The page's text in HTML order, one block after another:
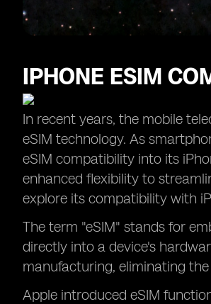
IPHONE ESIM
In recent years, the mobile
eSIM technology. As
eSIM compatibility into its
enhanced flexibility to
explore its compatibility with
The term "eSIM" stands for
directly into a device's
manufacturing, eliminating
Apple introduced eSIM